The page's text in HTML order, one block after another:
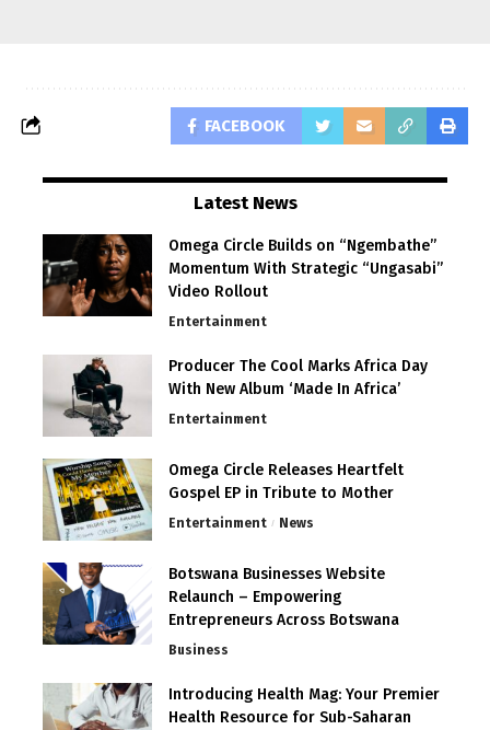
FACEBOOK
Latest News
Omega Circle Builds on “Ngembathe”
Momentum With Strategic “Ungasabi”
Video Rollout
Entertainment
Producer The Cool Marks Africa Day
With New Album ‘Made In Africa’
Entertainment
Omega Circle Releases Heartfelt
Gospel EP in Tribute to Mother
Entertainment News
Botswana Businesses Website
Relaunch – Empowering
Entrepreneurs Across Botswana
Business
Introducing Health Mag: Your Premier
Health Resource for Sub-Saharan